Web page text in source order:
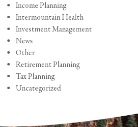
Income Planning
Intermountain Health
Investment Management
News
Other
Retirement Planning
Tax Planning
Uncategorized